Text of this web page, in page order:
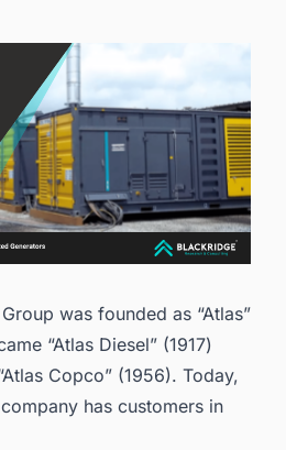
was founded as “Atlas”
“Atlas Diesel” (1917)
Copco” (1956). Today,
has customers in